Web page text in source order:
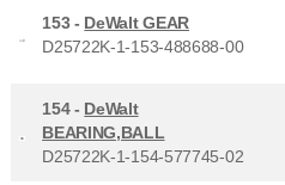
153 - DeWalt GEAR
D25722K-1-153-488688-00
154 - DeWalt
BEARING,BALL
D25722K-1-154-577745-02